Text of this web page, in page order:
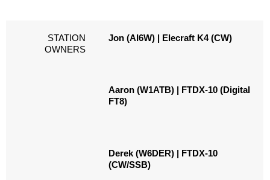
STATION
OWNERS
Jon (AI6W) | Elecraft K4 (CW)
Aaron (W1ATB) | FTDX-10 (Digital
FT8)
Derek (W6DER) | FTDX-10
(CW/SSB)